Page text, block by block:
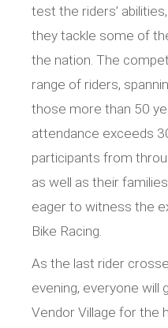
test the riders’
they tackle some of
the nation. The
range of riders,
those more than 50
attendance exceeds
participants from
as well as their
eager to witness the
Bike Racing.
As the last rider
evening, everyone will
Vendor Village for the